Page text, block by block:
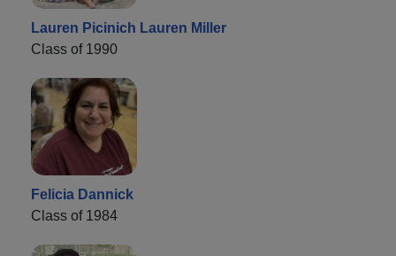
Lauren Picinich Lauren Miller
Class of 1990
Felicia Dannick
Class of 1984